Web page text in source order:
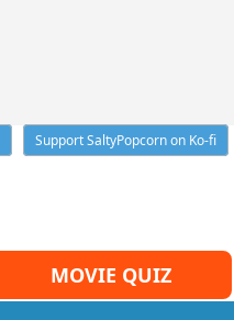
Support SaltyPopcorn on Ko-fi
MOVIE QUIZ